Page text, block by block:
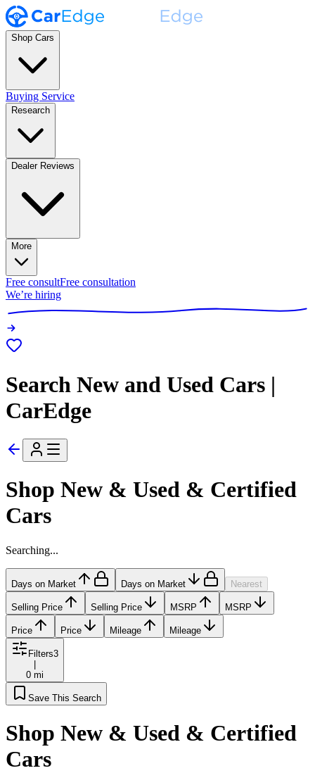
Shop Cars
Buying Service
Research
Dealer Reviews
More
Free consultFree consultation
We’re hiring
Search New and Used Cars |
CarEdge
Shop New & Used & Certified
Cars
Searching...
Days on Market Days on Market Nearest
Selling Price Selling Price MSRP MSRP
Price Price Mileage Mileage
Filters3
0 mi
Save This Search
Shop New & Used & Certified
Cars